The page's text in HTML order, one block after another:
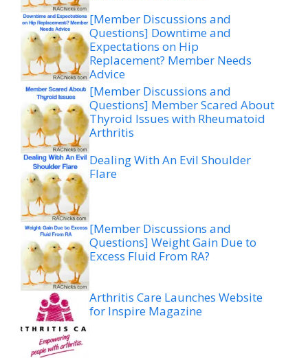
[Member Discussions and
Questions] Downtime and
Expectations on Hip
Replacement? Member Needs
Advice
[Member Discussions and
Questions] Member Scared About
Thyroid Issues with Rheumatoid
Arthritis
Dealing With An Evil Shoulder
Flare
[Member Discussions and
Questions] Weight Gain Due to
Excess Fluid From RA?
Arthritis Care Launches Website
for Inspire Magazine